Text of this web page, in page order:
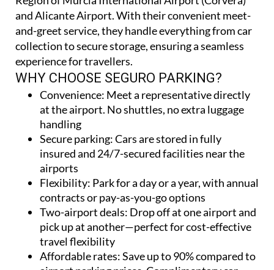
and-greet service, they handle everything from car
collection to secure storage, ensuring a seamless
experience for travellers.
WHY CHOOSE SEGURO PARKING?
Convenience:Meet a representative directly
at the airport. No shuttles, no extra luggage
handling
Secure parking:Cars are stored in fully
insured and 24/7-secured facilities near the
airports
Flexibility:Park for a day or a year, with annual
contracts or pay-as-you-go options
Two-airport deals: Drop off at one airport and
pick up at another—perfect for cost-effective
travel flexibility
Affordable rates: Save up to 90% compared to
airport parking prices. Complimentary car
washes included!